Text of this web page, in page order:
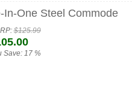
One Steel Commode
$125.99
Save: 17 %